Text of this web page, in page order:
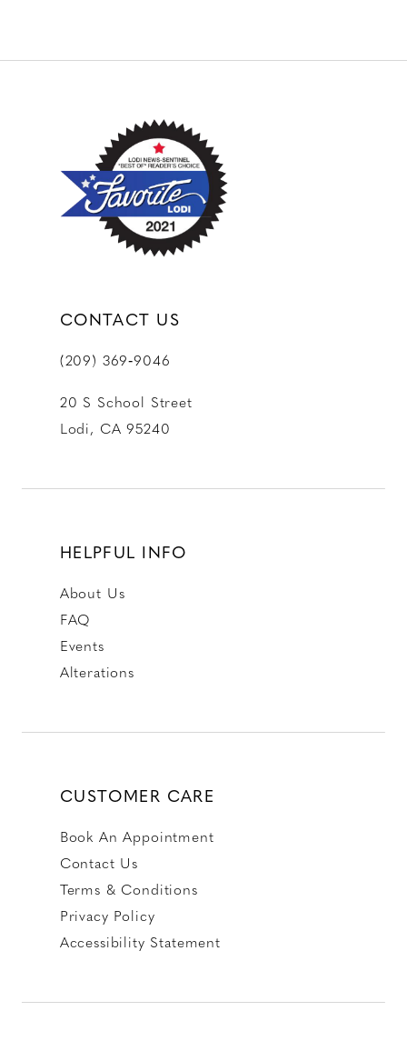
CONTACT US
(209) 369‑9046
20 S School Street
Lodi, CA 95240
HELPFUL INFO
About Us
FAQ
Events
Alterations
CUSTOMER CARE
Book An Appointment
Contact Us
Terms & Conditions
Privacy Policy
Accessibility Statement